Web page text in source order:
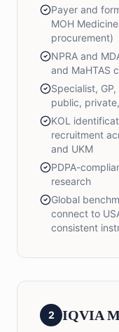
Payer and
MOH
procurement)
NPRA and
and MaHTAS
Specialist,
public,
KOL
recruitment
and UKM
PDPA-
research
Global
connect to
consistent
2 IQVIA